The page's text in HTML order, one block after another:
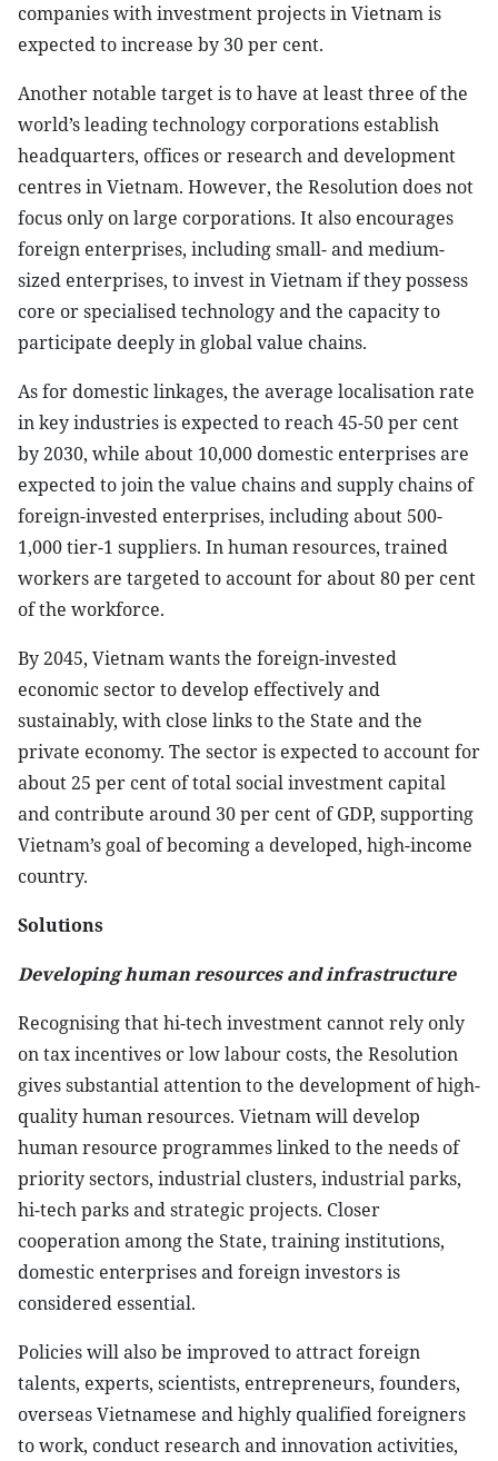
companies with investment projects in Vietnam is
expected to increase by 30 per cent.
Another notable target is to have at least three of the
world’s leading technology corporations establish
headquarters, offices or research and development
centres in Vietnam. However, the Resolution does not
focus only on large corporations. It also encourages
foreign enterprises, including small- and medium-
sized enterprises, to invest in Vietnam if they possess
core or specialised technology and the capacity to
participate deeply in global value chains.
As for domestic linkages, the average localisation rate
in key industries is expected to reach 45-50 per cent
by 2030, while about 10,000 domestic enterprises are
expected to join the value chains and supply chains of
foreign-invested enterprises, including about 500-
1,000 tier-1 suppliers. In human resources, trained
workers are targeted to account for about 80 per cent
of the workforce.
By 2045, Vietnam wants the foreign-invested
economic sector to develop effectively and
sustainably, with close links to the State and the
private economy. The sector is expected to account for
about 25 per cent of total social investment capital
and contribute around 30 per cent of GDP, supporting
Vietnam’s goal of becoming a developed, high-income
country.
Solutions
Developing human resources and infrastructure
Recognising that hi-tech investment cannot rely only
on tax incentives or low labour costs, the Resolution
gives substantial attention to the development of high-
quality human resources. Vietnam will develop
human resource programmes linked to the needs of
priority sectors, industrial clusters, industrial parks,
hi-tech parks and strategic projects. Closer
cooperation among the State, training institutions,
domestic enterprises and foreign investors is
considered essential.
Policies will also be improved to attract foreign
talents, experts, scientists, entrepreneurs, founders,
overseas Vietnamese and highly qualified foreigners
to work, conduct research and innovation activities,